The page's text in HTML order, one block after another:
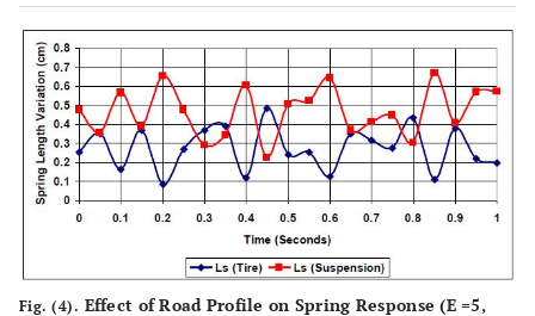
Fig. (4). Effect of Road Profile on Spring Response (E =5,